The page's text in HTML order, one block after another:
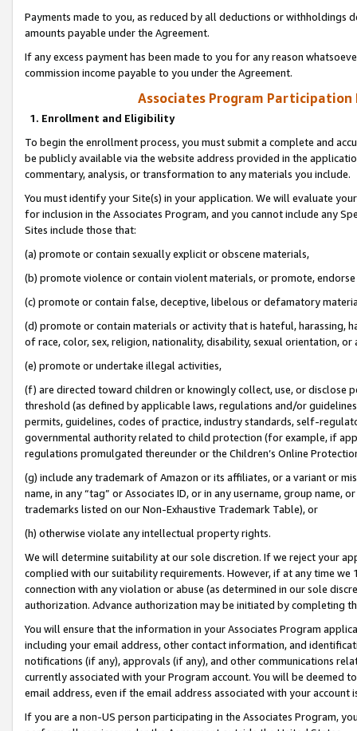
Payments made to you, as reduced by all deductions or
amounts payable under the Agreement.
If any excess payment has been made to you for any reason
commission income payable to you under the Agreement.
Associates Program Participation
1. Enrollment and Eligibility
To begin the enrollment process, you must submit a complete and
be publicly available via the website address provided in the
commentary, analysis, or transformation to any materials you include.
You must identify your Site(s) in your application. We will evaluate
for inclusion in the Associates Program, and you cannot include any
Sites include those that:
(a) promote or contain sexually explicit or obscene materials,
(b) promote violence or contain violent materials, or promote,
(c) promote or contain false, deceptive, libelous or defamatory
(d) promote or contain materials or activity that is hateful, harassing,
of race, color, sex, religion, nationality, disability, sexual orientation, or
(e) promote or undertake illegal activities,
(f) are directed toward children or knowingly collect, use, or
threshold (as defined by applicable laws, regulations and/or
permits, guidelines, codes of practice, industry standards, self-
governmental authority related to child protection (for example, if
regulations promulgated thereunder or the Children’s Online
(g) include any trademark of Amazon or its affiliates, or a variant or
name, in any “tag” or Associates ID, or in any username, group
trademarks listed on our Non-Exhaustive Trademark Table), or
(h) otherwise violate any intellectual property rights.
We will determine suitability at our sole discretion. If we reject your
complied with our suitability requirements. However, if at any time
connection with any violation or abuse (as determined in our sole
authorization. Advance authorization may be initiated by completing
You will ensure that the information in your Associates Program
including your email address, other contact information, and
notifications (if any), approvals (if any), and other communications
currently associated with your Program account. You will be deemed
email address, even if the email address associated with your account
If you are a non-US person participating in the Associates Program,